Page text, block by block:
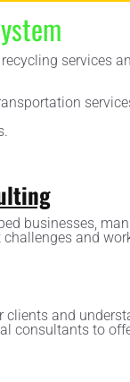
services
businesses,
and
and
consultants to